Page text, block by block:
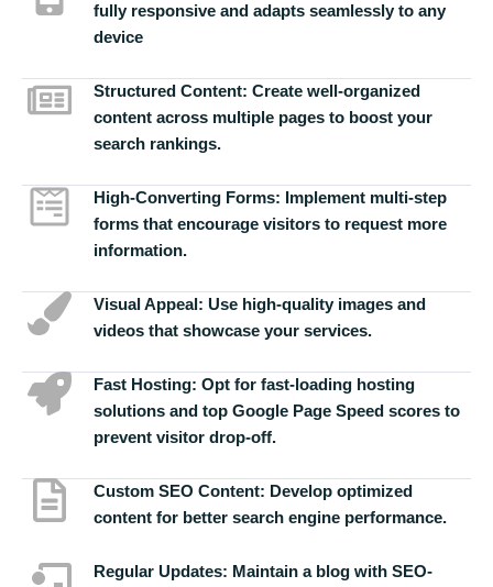
fully responsive and adapts seamlessly to any
device
Structured Content: Create well-organized
content across multiple pages to boost your
search rankings.
High-Converting Forms: Implement multi-step
forms that encourage visitors to request more
information.
Visual Appeal: Use high-quality images and
videos that showcase your services.
Fast Hosting: Opt for fast-loading hosting
solutions and top Google Page Speed scores to
prevent visitor drop-off.
Custom SEO Content: Develop optimized
content for better search engine performance.
Regular Updates: Maintain a blog with SEO-